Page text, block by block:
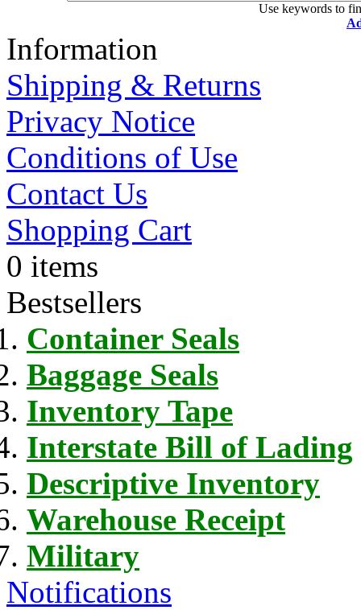
Use keywords to
Information
Shipping & Returns
Privacy Notice
Conditions of Use
Contact Us
Shopping Cart
0 items
Bestsellers
Container Seals
Baggage Seals
Inventory Tape
Interstate Bill of Lading
Descriptive Inventory
Warehouse Receipt
Military
Notifications